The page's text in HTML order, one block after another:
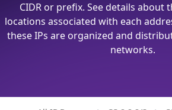
CIDR or prefix. See details about
locations associated with each
these IPs are organized and
networks.